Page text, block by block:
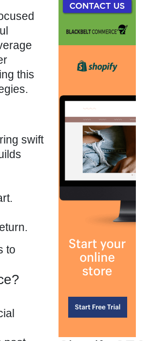
this
swift
to